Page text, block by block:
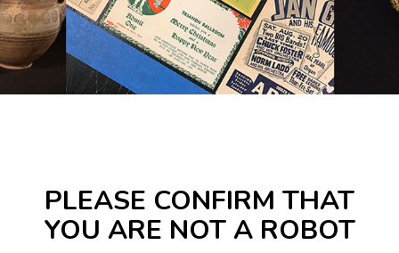
PLEASE CONFIRM THAT
YOU ARE NOT A ROBOT